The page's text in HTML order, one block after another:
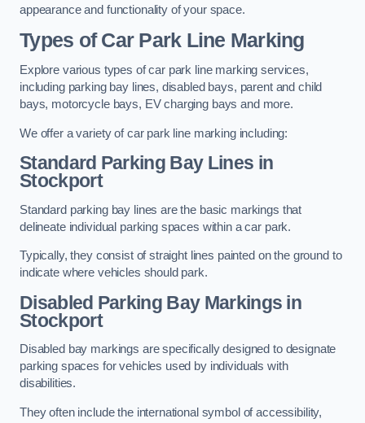
appearance and functionality of your space.
Types of Car Park Line Marking
Explore various types of car park line marking services,
including parking bay lines, disabled bays, parent and child
bays, motorcycle bays, EV charging bays and more.
We offer a variety of car park line marking including:
Standard Parking Bay Lines in
Stockport
Standard parking bay lines are the basic markings that
delineate individual parking spaces within a car park.
Typically, they consist of straight lines painted on the ground to
indicate where vehicles should park.
Disabled Parking Bay Markings in
Stockport
Disabled bay markings are specifically designed to designate
parking spaces for vehicles used by individuals with
disabilities.
They often include the international symbol of accessibility,